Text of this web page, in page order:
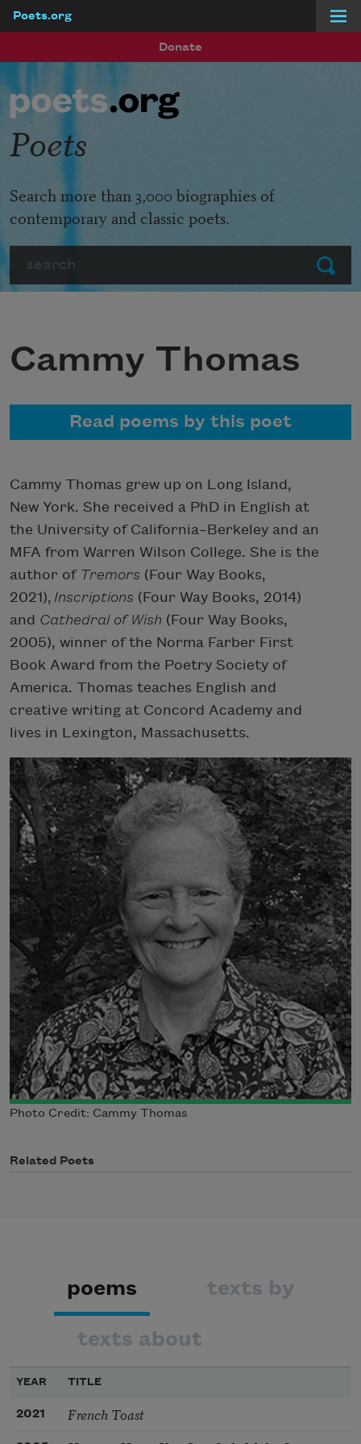
Poets.org
Donate
Submit
Poets
Search more than 3,000 biographies of
contemporary and classic poets.
Cammy Thomas
Read poems by this poet
Cammy Thomas grew up on Long Island,
New York. She received a PhD in English at
the University of California–Berkeley and an
MFA from Warren Wilson College. She is the
author of Tremors (Four Way Books,
2021), Inscriptions (Four Way Books, 2014)
and Cathedral of Wish (Four Way Books,
2005), winner of the Norma Farber First
Book Award from the Poetry Society of
America. Thomas teaches English and
creative writing at Concord Academy and
lives in Lexington, Massachusetts.
Photo Credit: Cammy Thomas
Related Poets
poems texts by
texts about
YEAR TITLE
2021 French Toast